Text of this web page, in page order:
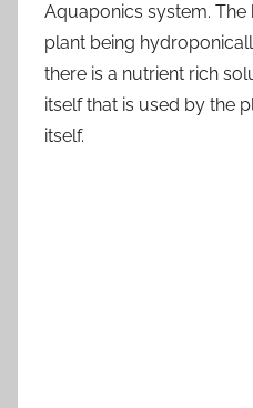
Aquaponics system.
plant being
there is a nutrient rich
itself that is used by the
itself.